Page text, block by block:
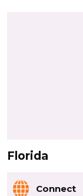
Florida
Connect